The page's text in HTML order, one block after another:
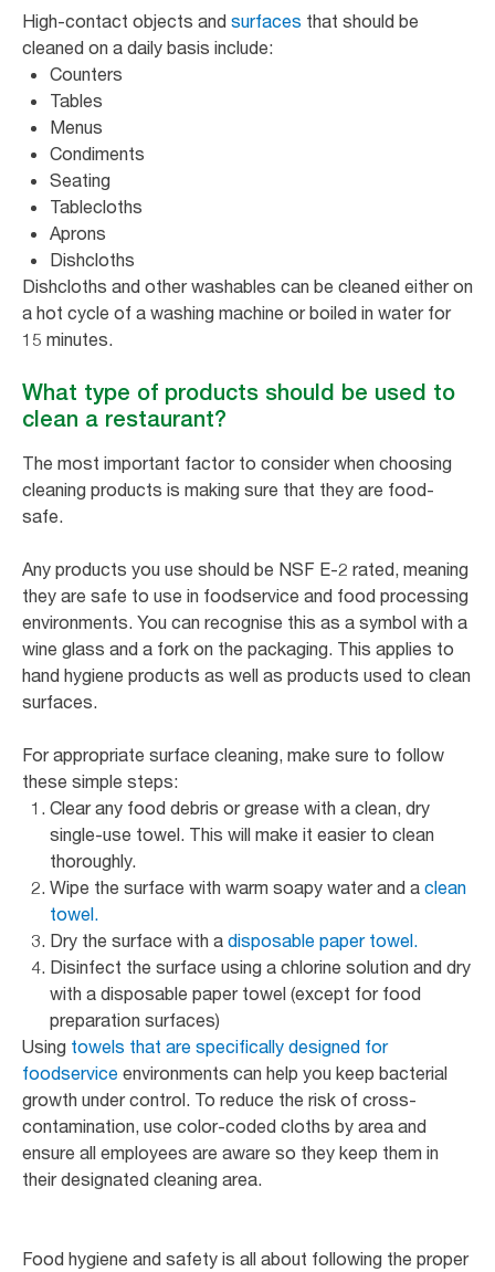
High-contact objects and surfaces that should be
cleaned on a daily basis include:
Counters
Tables
Menus
Condiments
Seating
Tablecloths
Aprons
Dishcloths
Dishcloths and other washables can be cleaned either on
a hot cycle of a washing machine or boiled in water for
15 minutes.
What type of products should be used to
clean a restaurant?
The most important factor to consider when choosing
cleaning products is making sure that they are food-
safe.
Any products you use should be NSF E-2 rated, meaning
they are safe to use in foodservice and food processing
environments. You can recognise this as a symbol with a
wine glass and a fork on the packaging. This applies to
hand hygiene products as well as products used to clean
surfaces.
For appropriate surface cleaning, make sure to follow
these simple steps:
Clear any food debris or grease with a clean, dry
single-use towel. This will make it easier to clean
thoroughly.
Wipe the surface with warm soapy water and a clean
towel.
Dry the surface with a disposable paper towel.
Disinfect the surface using a chlorine solution and dry
with a disposable paper towel (except for food
preparation surfaces)
Using towels that are specifically designed for
foodservice environments can help you keep bacterial
growth under control. To reduce the risk of cross-
contamination, use color-coded cloths by area and
ensure all employees are aware so they keep them in
their designated cleaning area.
Food hygiene and safety is all about following the proper